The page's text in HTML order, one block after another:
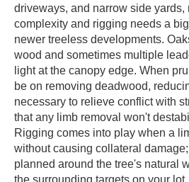
driveways, and narrow side yards,
complexity and rigging needs a
newer treeless developments.
wood and sometimes multiple
light at the canopy edge. When
be on removing deadwood,
necessary to relieve conflict with
that any limb removal won't
Rigging comes into play when a
without causing collateral
planned around the tree's natural
the surrounding targets on your